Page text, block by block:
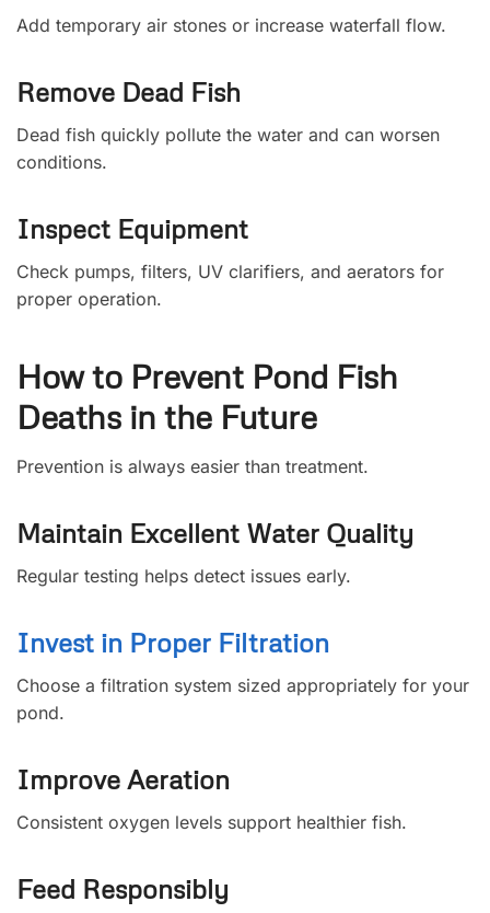
Add temporary air stones or increase waterfall flow.
Remove Dead Fish
Dead fish quickly pollute the water and can worsen
conditions.
Inspect Equipment
Check pumps, filters, UV clarifiers, and aerators for
proper operation.
How to Prevent Pond Fish
Deaths in the Future
Prevention is always easier than treatment.
Maintain Excellent Water Quality
Regular testing helps detect issues early.
Invest in Proper Filtration
Choose a filtration system sized appropriately for your
pond.
Improve Aeration
Consistent oxygen levels support healthier fish.
Feed Responsibly